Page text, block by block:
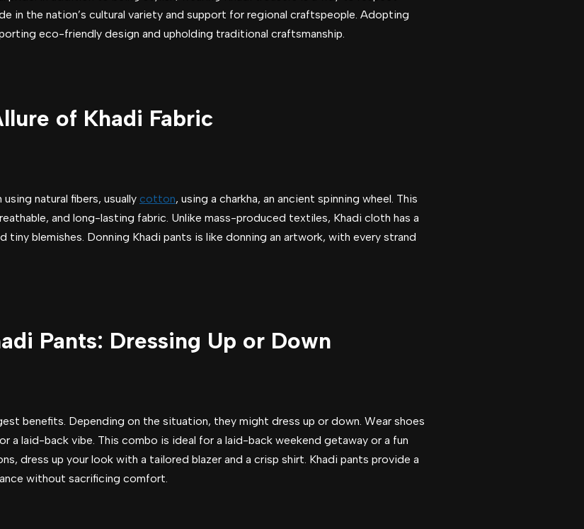
in the nation’s cultural variety and support for regional craftspeople. Adopting
eco-friendly design and upholding traditional craftsmanship.
of Khadi Fabric
natural fibers, usually cotton, using a charkha, an ancient spinning wheel. This
and long-lasting fabric. Unlike mass-produced textiles, Khadi cloth has a
tiny blemishes. Donning Khadi pants is like donning an artwork, with every strand
Pants: Dressing Up or Down
benefits. Depending on the situation, they might dress up or down. Wear shoes
a laid-back vibe. This combo is ideal for a laid-back weekend getaway or a fun
dress up your look with a tailored blazer and a crisp shirt. Khadi pants provide a
without sacrificing comfort.